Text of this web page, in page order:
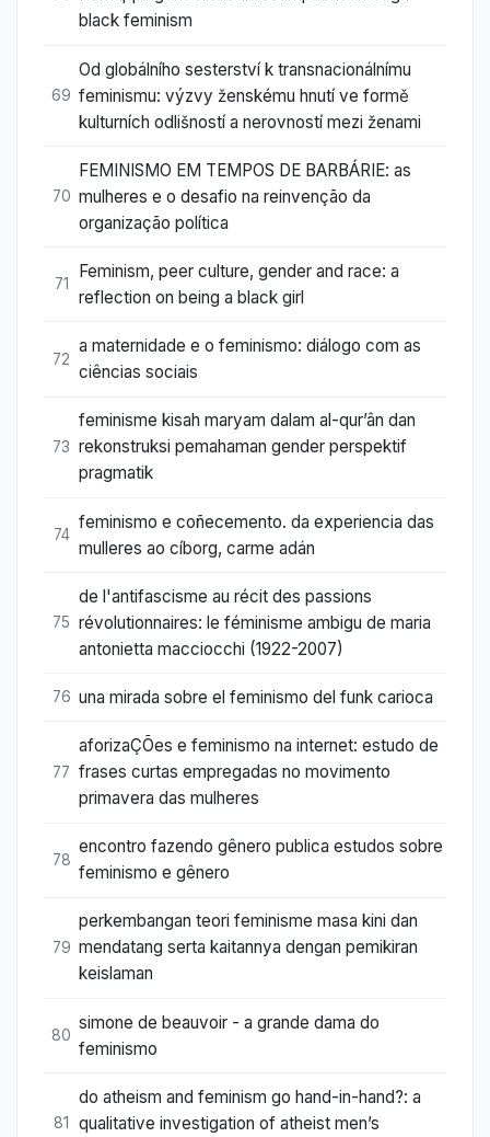
black feminism
69
Od globálního sesterství k transnacionálnímu
feminismu: výzvy ženskému hnutí ve formě
kulturních odlišností a nerovností mezi ženami
70
FEMINISMO EM TEMPOS DE BARBÁRIE: as
mulheres e o desafio na reinvenção da
organização política
71
Feminism, peer culture, gender and race: a
reflection on being a black girl
72
a maternidade e o feminismo: diálogo com as
ciências sociais
73
feminisme kisah maryam dalam al-qur’ân dan
rekonstruksi pemahaman gender perspektif
pragmatik
74
feminismo e coñecemento. da experiencia das
mulleres ao cíborg, carme adán
75
de l'antifascisme au récit des passions
révolutionnaires: le féminisme ambigu de maria
antonietta macciocchi (1922-2007)
76 una mirada sobre el feminismo del funk carioca
77
aforizaÇÕes e feminismo na internet: estudo de
frases curtas empregadas no movimento
primavera das mulheres
78
encontro fazendo gênero publica estudos sobre
feminismo e gênero
79
perkembangan teori feminisme masa kini dan
mendatang serta kaitannya dengan pemikiran
keislaman
80
simone de beauvoir - a grande dama do
feminismo
81
do atheism and feminism go hand-in-hand?: a
qualitative investigation of atheist men’s